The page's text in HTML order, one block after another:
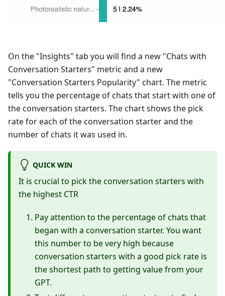
On the "Insights" tab you will find a new "Chats with
Conversation Starters" metric and a new
"Conversation Starters Popularity" chart. The metric
tells you the percentage of chats that start with one of
the conversation starters. The chart shows the pick
rate for each of the conversation starter and the
number of chats it was used in.
QUICK WIN
It is crucial to pick the conversation starters with
the highest CTR
Pay attention to the percentage of chats that
began with a conversation starter. You want
this number to be very high because
conversation starters with a good pick rate is
the shortest path to getting value from your
GPT.